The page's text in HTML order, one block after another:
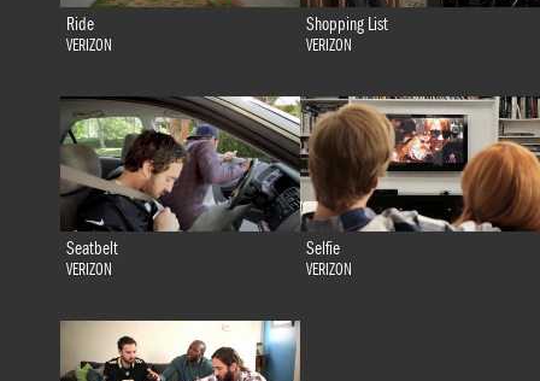
Ride
VERIZON
Shopping List
VERIZON
Seatbelt
VERIZON
Selfie
VERIZON